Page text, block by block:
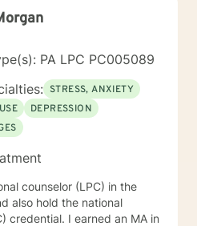
PA LPC PC005089
STRESS, ANXIETY
DEPRESSION
counselor (LPC) in the
also hold the national
credential. I earned an MA in